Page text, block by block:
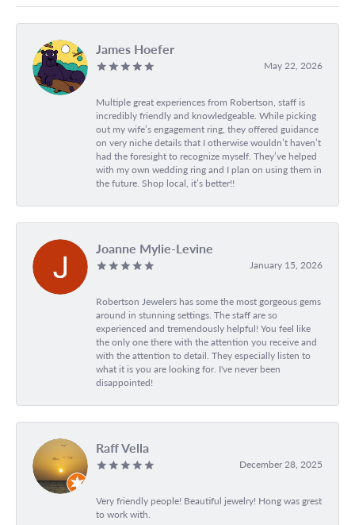
James Hoefer
May 22, 2026
Multiple great experiences from Robertson, staff is
incredibly friendly and knowledgeable. While picking
out my wife’s engagement ring, they offered guidance
on very niche details that I otherwise wouldn’t haven’t
had the foresight to recognize myself. They’ve helped
with my own wedding ring and I plan on using them in
the future. Shop local, it’s better!!
Joanne Mylie-Levine
January 15, 2026
Robertson Jewelers has some the most gorgeous gems
around in stunning settings. The staff are so
experienced and tremendously helpful! You feel like
the only one there with the attention you receive and
with the attention to detail. They especially listen to
what it is you are looking for. I've never been
disappointed!
Raff Vella
December 28, 2025
Very friendly people! Beautiful jewelry! Hong was grest
to work with.